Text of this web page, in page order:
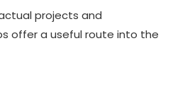
projects and
offer a useful route into the